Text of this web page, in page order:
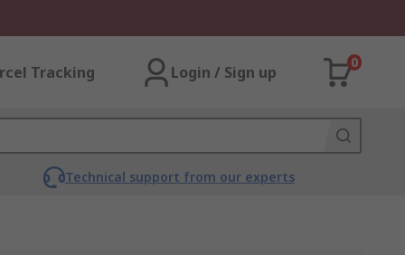
Tracking Login / Sign up
0
Technical support from our experts